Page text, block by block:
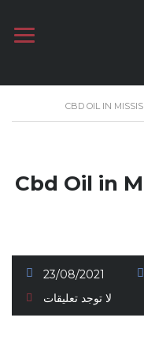
CBD OIL IN
Cbd Oil in
23/08/2021
لا توجد تعليقات